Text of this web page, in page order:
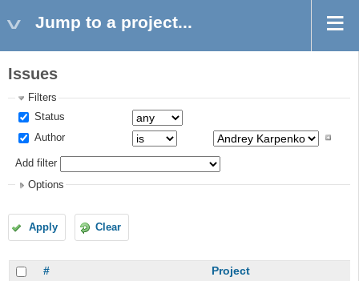
Jump to a project...
Issues
Filters
Status
Author
Add filter
Options
Apply Clear
# Project